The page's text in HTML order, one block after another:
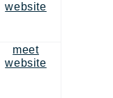
website
meet
website